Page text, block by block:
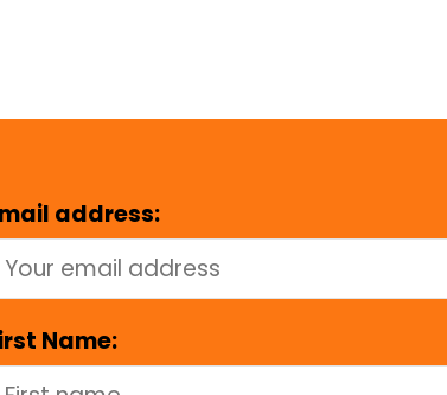
address:
Name: